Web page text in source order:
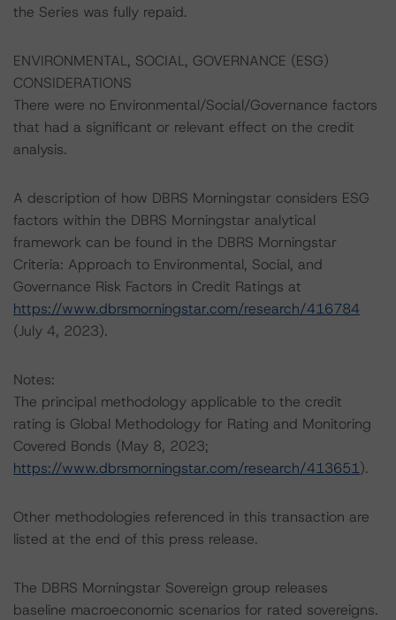
the Series was fully repaid.
ENVIRONMENTAL, SOCIAL, GOVERNANCE (ESG)
CONSIDERATIONS
There were no Environmental/Social/Governance factors
that had a significant or relevant effect on the credit
analysis.
A description of how DBRS Morningstar considers ESG
factors within the DBRS Morningstar analytical
framework can be found in the DBRS Morningstar
Criteria: Approach to Environmental, Social, and
Governance Risk Factors in Credit Ratings at
https://www.dbrsmorningstar.com/research/416784
(July 4, 2023).
Notes:
The principal methodology applicable to the credit
rating is Global Methodology for Rating and Monitoring
Covered Bonds (May 8, 2023;
https://www.dbrsmorningstar.com/research/413651).
Other methodologies referenced in this transaction are
listed at the end of this press release.
The DBRS Morningstar Sovereign group releases
baseline macroeconomic scenarios for rated sovereigns.